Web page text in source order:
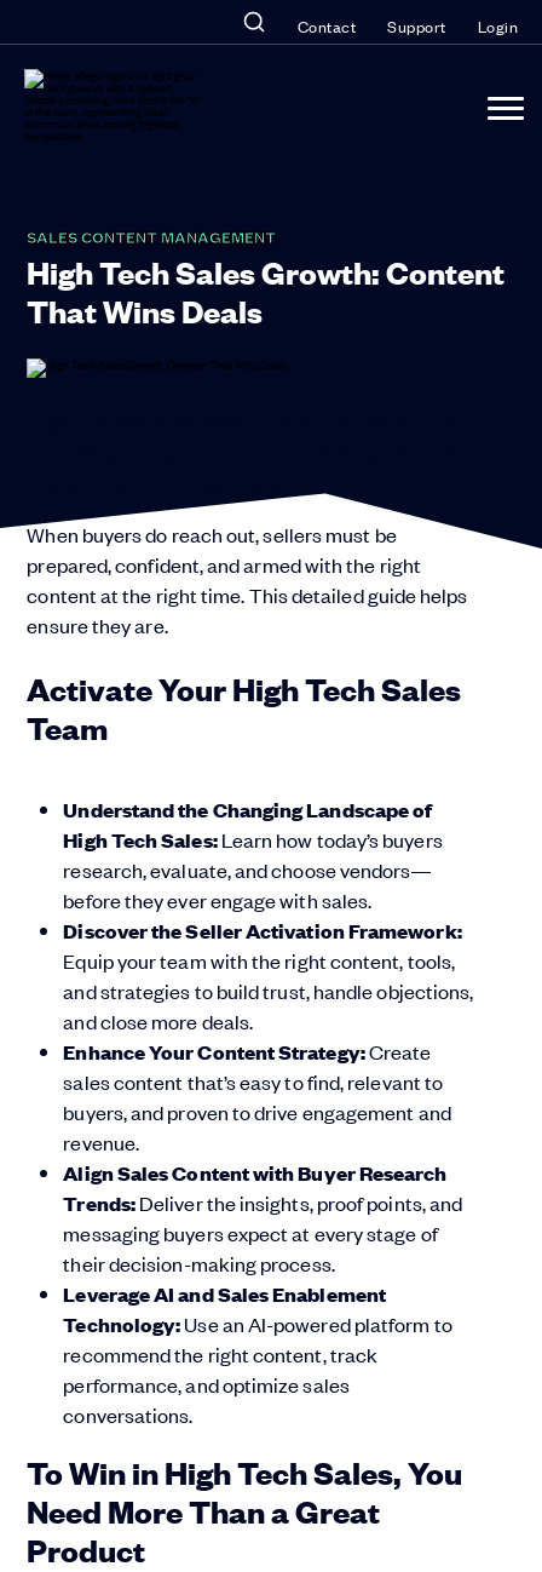
Contact Support Login
SALES CONTENT MANAGEMENT
High Tech Sales Growth: Content
That Wins Deals
When buyers do reach out, sellers must be
prepared, confident, and armed with the right
content at the right time. This detailed guide helps
ensure they are.
Activate Your High Tech Sales
Team
Understand the Changing Landscape of
High Tech Sales:Learn how today’s buyers
research, evaluate, and choose vendors—
before they ever engage with sales.
Discover the Seller Activation Framework:
Equip your team with the right content, tools,
and strategies to build trust, handle objections,
and close more deals.
Enhance Your Content Strategy:Create
sales content that’s easy to find, relevant to
buyers, and proven to drive engagement and
revenue.
Align Sales Content with Buyer Research
Trends:Deliver the insights, proof points, and
messaging buyers expect at every stage of
their decision-making process.
Leverage AI and Sales Enablement
Technology:Use an AI-powered platform to
recommend the right content, track
performance, and optimize sales
conversations.
To Win in High Tech Sales, You
Need More Than a Great
Product